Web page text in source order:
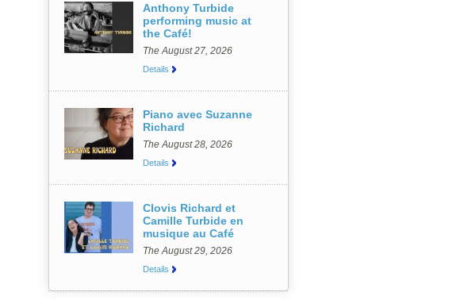
Anthony Turbide
performing music at
the Café!
The August 27, 2026
Details
Piano avec Suzanne
Richard
The August 28, 2026
Details
Clovis Richard et
Camille Turbide en
musique au Café
The August 29, 2026
Details